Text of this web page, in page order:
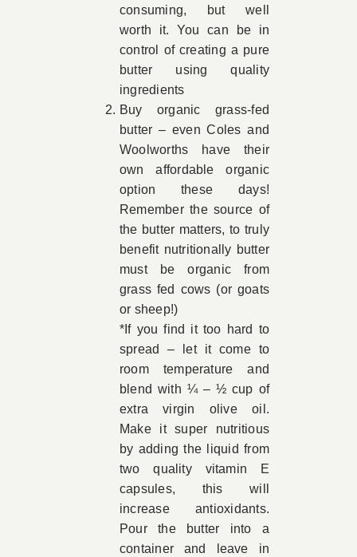
consuming, but well
worth it. You can be in
control of creating a pure
butter using quality
ingredients
Buy organic grass-fed
butter – even Coles and
Woolworths have their
own affordable organic
option these days!
Remember the source of
the butter matters, to truly
benefit nutritionally butter
must be organic from
grass fed cows (or goats
or sheep!)
*If you find it too hard to
spread – let it come to
room temperature and
blend with ¼ – ½ cup of
extra virgin olive oil.
Make it super nutritious
by adding the liquid from
two quality vitamin E
capsules, this will
increase antioxidants.
Pour the butter into a
container and leave in